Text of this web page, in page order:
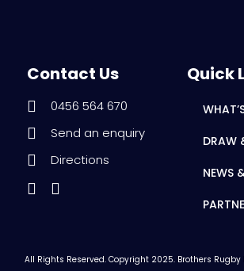
Contact Us
0456 564 670
Send an enquiry
Directions
Quick
DRAW
NEWS
All Rights Reserved. Copyright 2025. Brothers Rugby